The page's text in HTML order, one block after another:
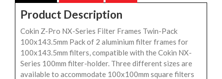
Product Description
Cokin Z-Pro NX-Series Filter Frames Twin-Pack
100x143.5mm Pack of 2 aluminium filter frames for
100x143.5mm filters, compatible with the Cokin NX-
Series 100mm filter-holder. Three different sizes are
available to accommodate 100x100mm square filters